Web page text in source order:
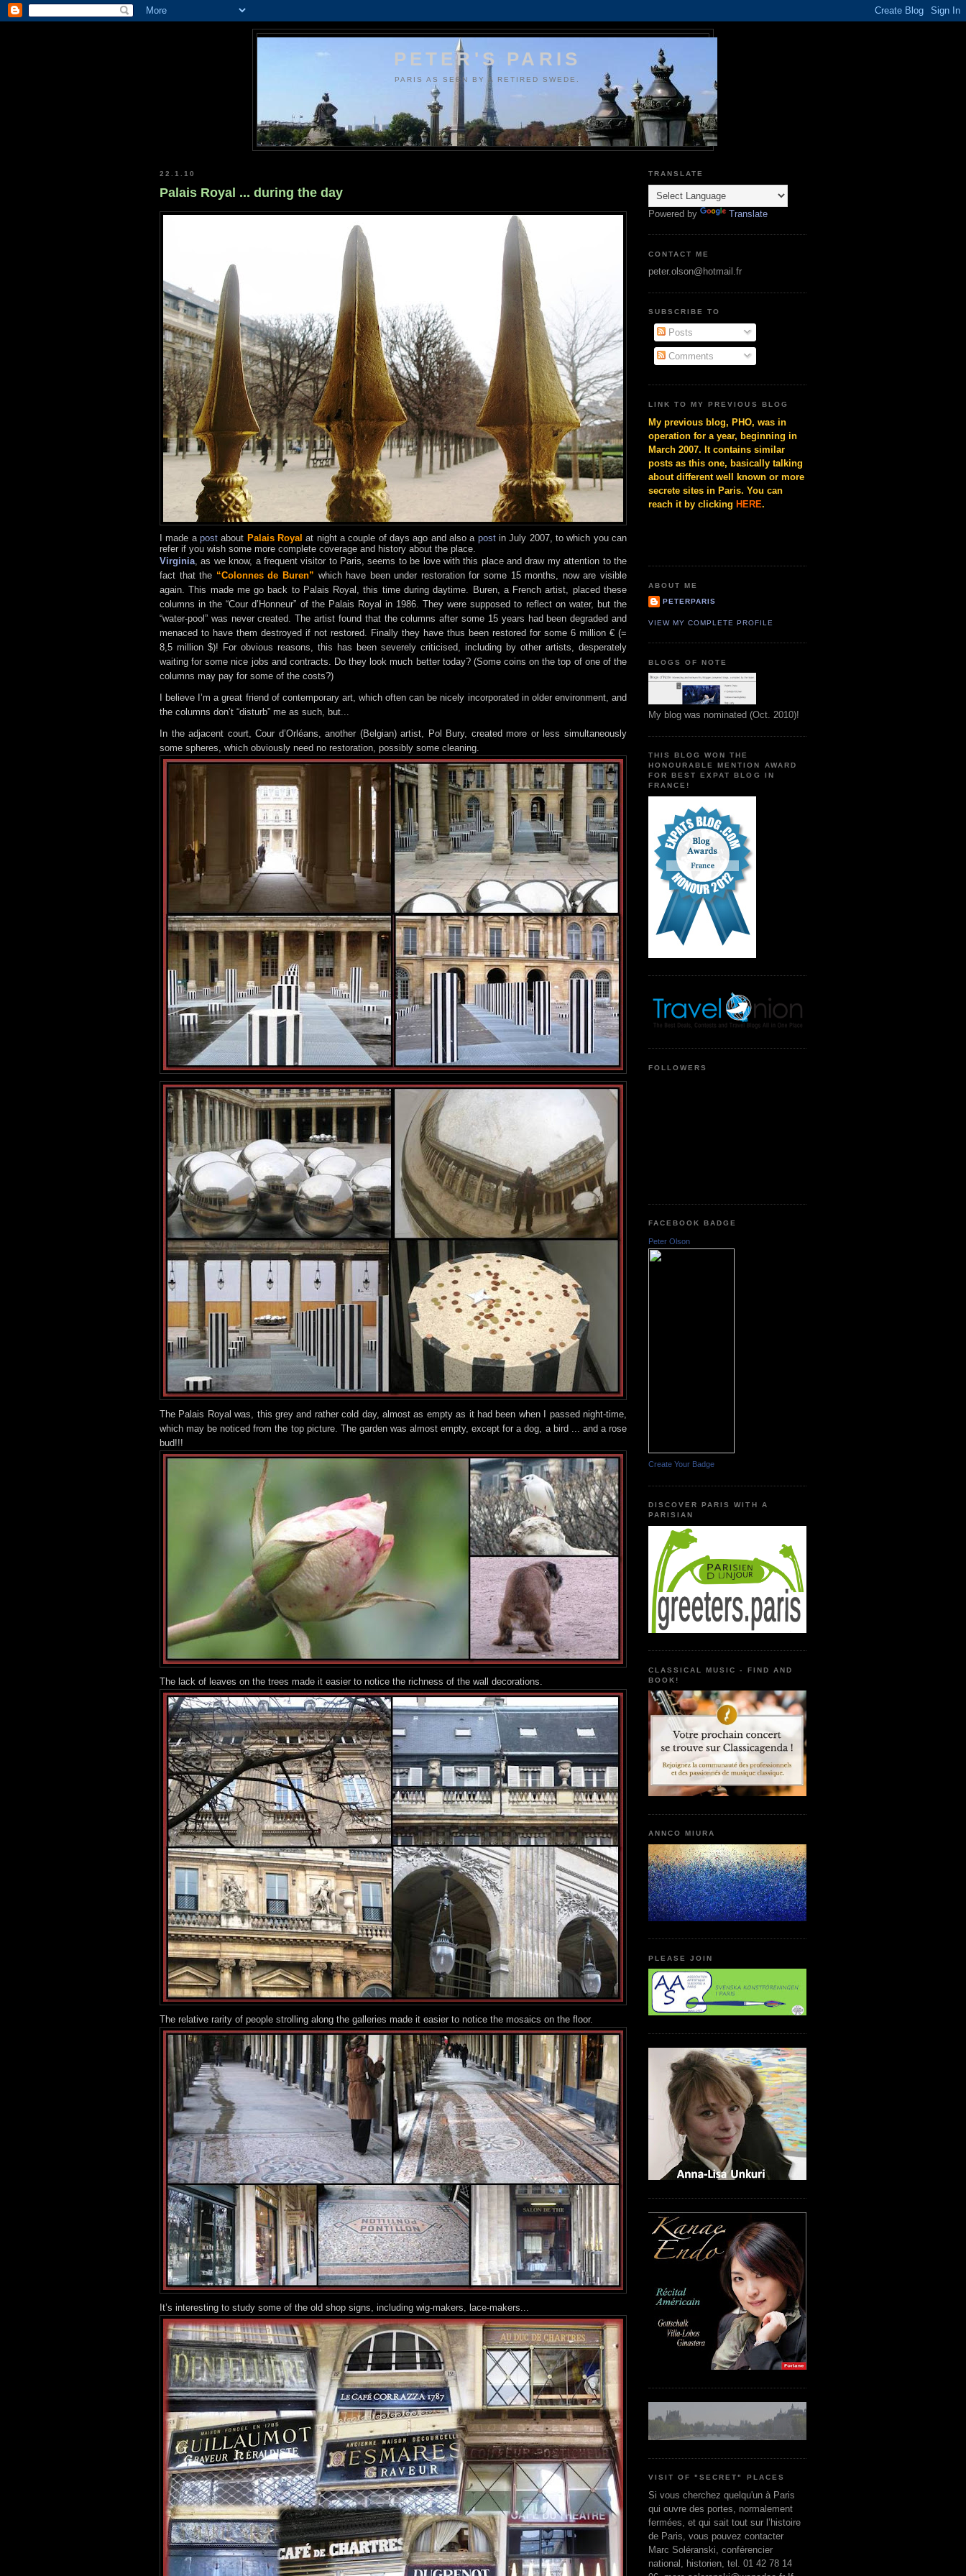
PETER'S PARIS
PARIS AS SEEN BY A RETIRED SWEDE.
22.1.10
Palais Royal ... during the day
I made a post about Palais Royal at night a couple of days ago and also a postin July 2007, to which you can
refer if you wish some more complete coverage and history about the place.
Virginia, as we know, a frequent visitor to Paris, seems to be love with this place and draw my attention to the
fact that the “Colonnes de Buren” which have been under restoration for some 15 months, now are visible
again. This made me go back to Palais Royal, this time during daytime. Buren, a French artist, placed these
columns in the “Cour d’Honneur” of the Palais Royal in 1986. They were supposed to reflect on water, but the
“water-pool” was never created. The artist found that the columns after some 15 years had been degraded and
menaced to have them destroyed if not restored. Finally they have thus been restored for some 6 million € (=
8,5 million $)! For obvious reasons, this has been severely criticised, including by other artists, desperately
waiting for some nice jobs and contracts. Do they look much better today? (Some coins on the top of one of the
columns may pay for some of the costs?)
I believe I’m a great friend of contemporary art, which often can be nicely incorporated in older environment, and
the columns don’t “disturb” me as such, but...
In the adjacent court, Cour d’Orléans, another (Belgian) artist, Pol Bury, created more or less simultaneously
some spheres, which obviously need no restoration, possibly some cleaning.
The Palais Royal was, this grey and rather cold day, almost as empty as it had been when I passed night-time,
which may be noticed from the top picture. The garden was almost empty, except for a dog, a bird ... and a rose
bud!!!
The lack of leaves on the trees made it easier to notice the richness of the wall decorations.
The relative rarity of people strolling along the galleries made it easier to notice the mosaics on the floor.
It’s interesting to study some of the old shop signs, including wig-makers, lace-makers...
TRANSLATE
Powered by Translate
CONTACT ME
peter.olson@hotmail.fr
SUBSCRIBE TO
Posts
Comments
LINK TO MY PREVIOUS BLOG
My previous blog, PHO, was in
operation for a year, beginning in
March 2007. It contains similar
posts as this one, basically talking
about different well known or more
secrete sites in Paris. You can
reach it by clicking HERE.
ABOUT ME
PETERPARIS
VIEW MY COMPLETE PROFILE
BLOGS OF NOTE
My blog was nominated (Oct. 2010)!
THIS BLOG WON THE
HONOURABLE MENTION AWARD
FOR BEST EXPAT BLOG IN
FRANCE!
FOLLOWERS
FACEBOOK BADGE
Peter Olson
Create Your Badge
DISCOVER PARIS WITH A
PARISIAN
CLASSICAL MUSIC - FIND AND
BOOK!
ANNCO MIURA
PLEASE JOIN
VISIT OF "SECRET" PLACES
Si vous cherchez quelqu'un à Paris
qui ouvre des portes, normalement
fermées, et qui sait tout sur l’histoire
de Paris, vous pouvez contacter
Marc Soléranski, conférencier
national, historien, tel. 01 42 78 14